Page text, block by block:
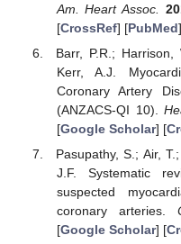
Am. Heart Assoc.
[CrossRef] [PubMed]
Barr, P.R.;
Kerr, A.J.
Coronary Artery
(ANZACS-QI 10).
[Google Scholar] [
Pasupathy, S.; Air,
J.F. Systematic
suspected
coronary arteries.
[Google Scholar] [